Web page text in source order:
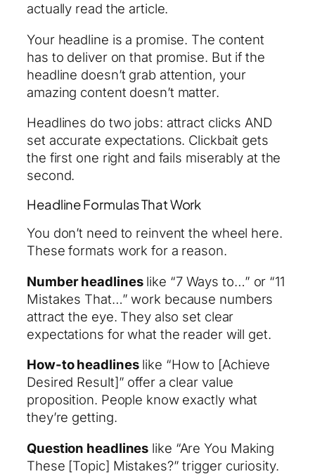
actually read the article.
Your headline is a promise. The content
has to deliver on that promise. But if the
headline doesn’t grab attention, your
amazing content doesn’t matter.
Headlines do two jobs: attract clicks AND
set accurate expectations. Clickbait gets
the first one right and fails miserably at the
second.
Headline Formulas That Work
You don’t need to reinvent the wheel here.
These formats work for a reason.
Number headlineslike “7 Ways to…” or “11
Mistakes That…” work because numbers
attract the eye. They also set clear
expectations for what the reader will get.
How-to headlineslike “How to [Achieve
Desired Result]” offer a clear value
proposition. People know exactly what
they’re getting.
Question headlines like “Are You Making
These [Topic] Mistakes?” trigger curiosity.